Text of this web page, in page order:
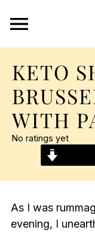
KETO
WITH
No ratings yet
As I was
evening, I